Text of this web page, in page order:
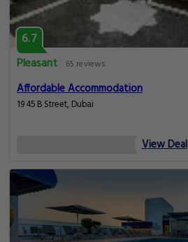
6.7
Pleasant
65 reviews
Affordable Accommodation
19 45 B Street, Dubai
View Deal